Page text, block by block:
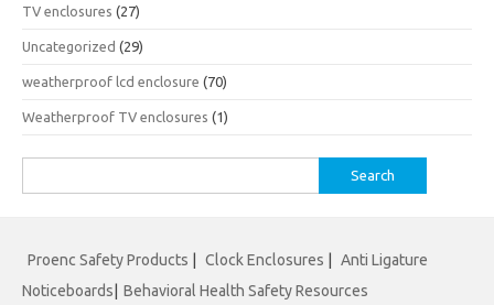
TV enclosures (27)
Uncategorized (29)
weatherproof lcd enclosure (70)
Weatherproof TV enclosures (1)
for:
Proenc Safety Products Clock Enclosures
Anti Ligature
Noticeboards
Behavioral Health Safety Resources